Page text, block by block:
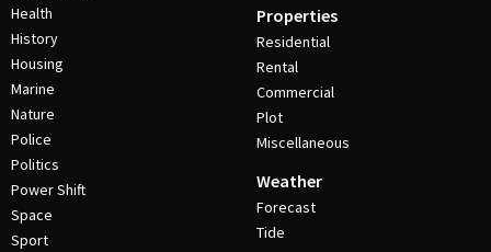
Health
History
Housing
Marine
Nature
Police
Politics
Power Shift
Space
Sport
Properties
Residential
Rental
Commercial
Plot
Miscellaneous
Weather
Forecast
Tide